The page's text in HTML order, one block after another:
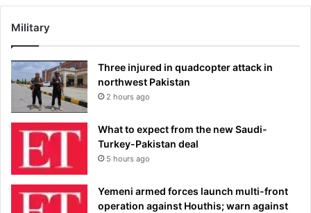
Military
Three injured in quadcopter attack in
northwest Pakistan
2 hours ago
What to expect from the new Saudi-
Turkey-Pakistan deal
5 hours ago
Yemeni armed forces launch multi-front
operation against Houthis; warn against